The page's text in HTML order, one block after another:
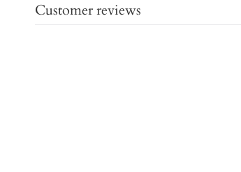
Customer reviews